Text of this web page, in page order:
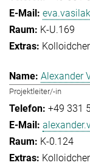
K-U.169
Alexander
Projektleiter/-in
+49 331
K-0.124